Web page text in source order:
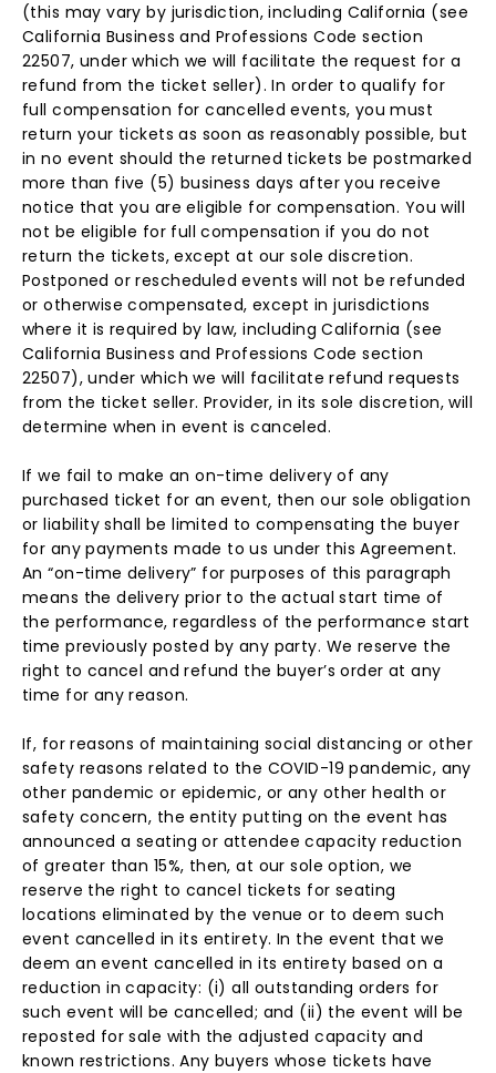
(this may vary by jurisdiction, including California (see
California Business and Professions Code section
22507, under which we will facilitate the request for a
refund from the ticket seller). In order to qualify for
full compensation for cancelled events, you must
return your tickets as soon as reasonably possible, but
in no event should the returned tickets be postmarked
more than five (5) business days after you receive
notice that you are eligible for compensation. You will
not be eligible for full compensation if you do not
return the tickets, except at our sole discretion.
Postponed or rescheduled events will not be refunded
or otherwise compensated, except in jurisdictions
where it is required by law, including California (see
California Business and Professions Code section
22507), under which we will facilitate refund requests
from the ticket seller. Provider, in its sole discretion, will
determine when in event is canceled.
If we fail to make an on-time delivery of any
purchased ticket for an event, then our sole obligation
or liability shall be limited to compensating the buyer
for any payments made to us under this Agreement.
An “on-time delivery” for purposes of this paragraph
means the delivery prior to the actual start time of
the performance, regardless of the performance start
time previously posted by any party. We reserve the
right to cancel and refund the buyer’s order at any
time for any reason.
If, for reasons of maintaining social distancing or other
safety reasons related to the COVID-19 pandemic, any
other pandemic or epidemic, or any other health or
safety concern, the entity putting on the event has
announced a seating or attendee capacity reduction
of greater than 15%, then, at our sole option, we
reserve the right to cancel tickets for seating
locations eliminated by the venue or to deem such
event cancelled in its entirety. In the event that we
deem an event cancelled in its entirety based on a
reduction in capacity: (i) all outstanding orders for
such event will be cancelled; and (ii) the event will be
reposted for sale with the adjusted capacity and
known restrictions. Any buyers whose tickets have